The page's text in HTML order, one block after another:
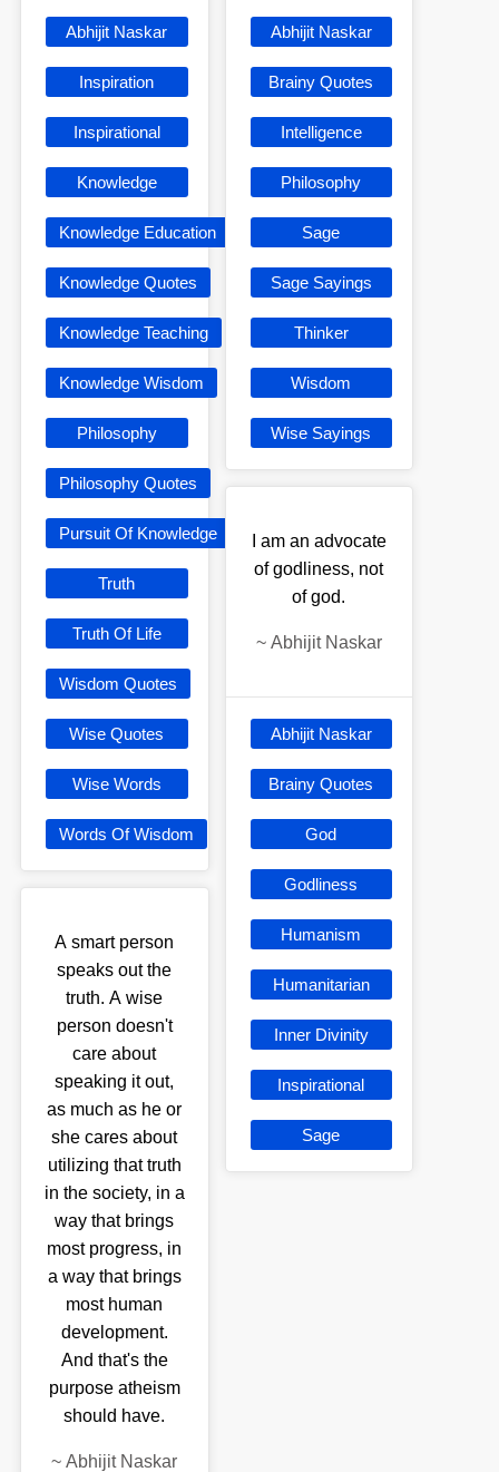
Abhijit Naskar
Inspiration
Inspirational
Knowledge
Knowledge Education
Knowledge Quotes
Knowledge Teaching
Knowledge Wisdom
Philosophy
Philosophy Quotes
Pursuit Of Knowledge
Truth
Truth Of Life
Wisdom Quotes
Wise Quotes
Wise Words
Words Of Wisdom
A smart person
speaks out the
truth. A wise
person doesn't
care about
speaking it out,
as much as he or
she cares about
utilizing that truth
in the society, in a
way that brings
most progress, in
a way that brings
most human
development.
And that's the
purpose atheism
should have.
~Abhijit Naskar
Abhijit Naskar
Brainy Quotes
Intelligence
Philosophy
Sage
Sage Sayings
Thinker
Wisdom
Wise Sayings
I am an advocate
of godliness, not
of god.
~ Abhijit Naskar
Abhijit Naskar
Brainy Quotes
God
Godliness
Humanism
Humanitarian
Inner Divinity
Inspirational
Sage